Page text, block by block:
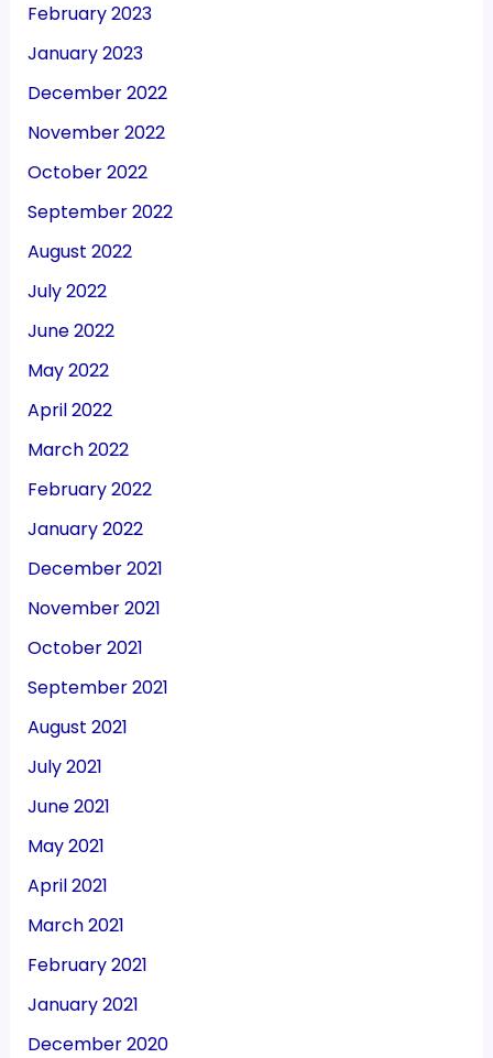
February 2023
January 2023
December 2022
November 2022
October 2022
September 2022
August 2022
July 2022
June 2022
May 2022
April 2022
March 2022
February 2022
January 2022
December 2021
November 2021
October 2021
September 2021
August 2021
July 2021
June 2021
May 2021
April 2021
March 2021
February 2021
January 2021
December 2020